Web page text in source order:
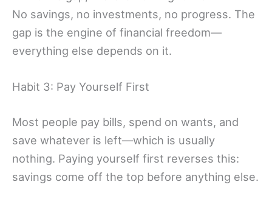
No savings, no investments, no progress. The
gap is the engine of financial freedom—
everything else depends on it.
Habit 3: Pay Yourself First
Most people pay bills, spend on wants, and
save whatever is left—which is usually
nothing. Paying yourself first reverses this:
savings come off the top before anything else.